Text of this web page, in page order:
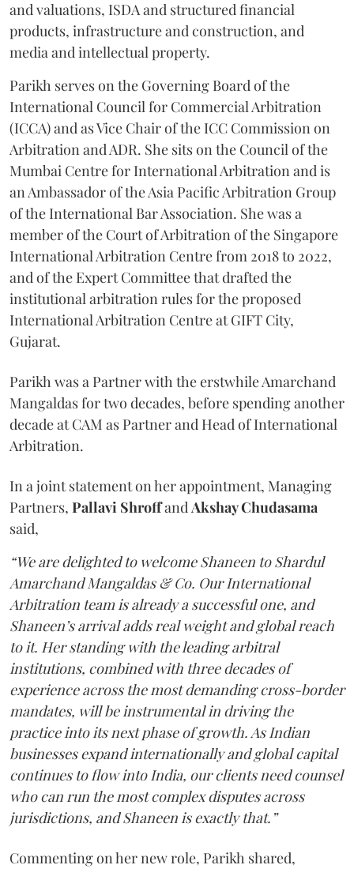
and valuations, ISDA and structured financial
products, infrastructure and construction, and
media and intellectual property.
Parikh serves on the Governing Board of the
International Council for Commercial Arbitration
(ICCA) and as Vice Chair of the ICC Commission on
Arbitration and ADR. She sits on the Council of the
Mumbai Centre for International Arbitration and is
an Ambassador of the Asia Pacific Arbitration Group
of the International Bar Association. She was a
member of the Court of Arbitration of the Singapore
International Arbitration Centre from 2018 to 2022,
and of the Expert Committee that drafted the
institutional arbitration rules for the proposed
International Arbitration Centre at GIFT City,
Gujarat.
Parikh was a Partner with the erstwhile Amarchand
Mangaldas for two decades, before spending another
decade at CAM as Partner and Head of International
Arbitration.
In a joint statement on her appointment, Managing
Partners, Pallavi ShroffandAkshay Chudasama
said,
“We are delighted to welcome Shaneen to Shardul
Amarchand Mangaldas & Co. Our International
Arbitration team is already a successful one, and
Shaneen’s arrival adds real weight and global reach
to it. Her standing with the leading arbitral
institutions, combined with three decades of
experience across the most demanding cross-border
mandates, will be instrumental in driving the
practice into its next phase of growth. As Indian
businesses expand internationally and global capital
continues to flow into India, our clients need counsel
who can run the most complex disputes across
jurisdictions, and Shaneen is exactly that.”
Commenting on her new role, Parikh shared,